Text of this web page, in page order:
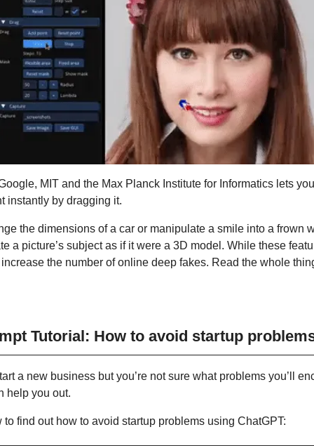
MIT and the Max Planck Institute for Informatics lets
instantly by dragging it.
the dimensions of a car or manipulate a smile into a frown
a picture’s subject as if it were a 3D model. While these
the number of online deep fakes. Read the whole
Tutorial: How to avoid startup
a new business but you’re not sure what problems you’ll
help you out.
find out how to avoid startup problems using ChatGPT: